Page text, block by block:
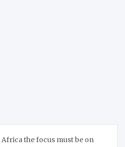
the focus must be on